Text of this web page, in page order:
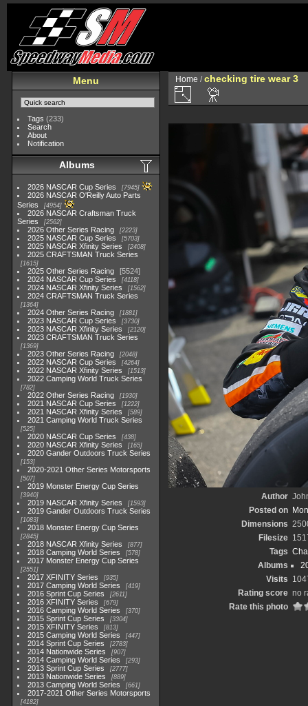
Menu
Tags (233)
Search
About
Notification
Albums
2026 NASCAR Cup Series 7945
2026 NASCAR O'Reilly Auto Parts
Series
4954
2026 NASCAR Craftsman Truck
Series
2562
2026 Other Series Racing 2223
2025 NASCAR Cup Series 5703
2025 NASCAR Xfinity Series 2408
2025 CRAFTSMAN Truck Series
1615
2025 Other Series Racing
5524
2024 NASCAR Cup Series
4118
2024 NASCAR Xfinity Series 1562
2024 CRAFTSMAN Truck Series
1364
2024 Other Series Racing 1881
2023 NASCAR Cup Series 3730
2023 NASCAR Xfinity Series 2120
2023 CRAFTSMAN Truck Series
1369
2023 Other Series Racing 2048
2022 NASCAR Cup Series 4264
2022 NASCAR Xfinity Series 1513
2022 Camping World Truck Series
782
2022 Other Series Racing 1930
2021 NASCAR Cup Series 1222
2021 NASCAR Xfinity Series 589
2021 Camping World Truck Series
525
2020 NASCAR Cup Series 438
2020 NASCAR Xfinity Series 165
2020 Gander Outdoors Truck Series
153
2020-2021 Other Series Motorsports
507
2019 Monster Energy Cup Series
3940
2019 NASCAR Xfinity Series 1593
2019 Gander Outdoors Truck Series
1083
2018 Monster Energy Cup Series
2845
2018 NASCAR Xfinity Series 877
2018 Camping World Series 578
2017 Monster Energy Cup Series
2551
2017 XFINITY Series 935
2017 Camping World Series 419
2016 Sprint Cup Series 2611
2016 XFINITY Series 679
2016 Camping World Series 370
2015 Sprint Cup Series 3304
2015 XFINITY Series 813
2015 Camping World Series 447
2014 Sprint Cup Series 2783
2014 Nationwide Series 907
2014 Camping World Series 293
2013 Sprint Cup Series 2777
2013 Nationwide Series 889
2013 Camping World Series 661
2017-2021 Other Series Motorsports
4182
Home /checking tire wear 3
Author
Posted on
Dimensions
Filesize
Tags
Albums
Visits
Rating score no
Rate this photo